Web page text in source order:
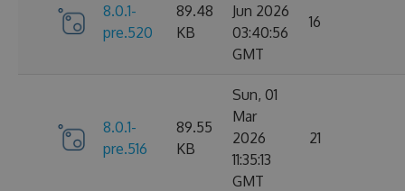
8.0.1-
pre.520
89.48
KB
Jun 2026
03:40:56
GMT
16
8.0.1-
pre.516
89.55
KB
Sun, 01
Mar
2026
11:35:13
GMT
21